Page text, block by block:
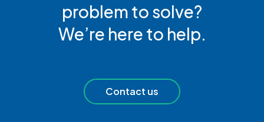
problem to solve?
We’re here to help.
Contact us